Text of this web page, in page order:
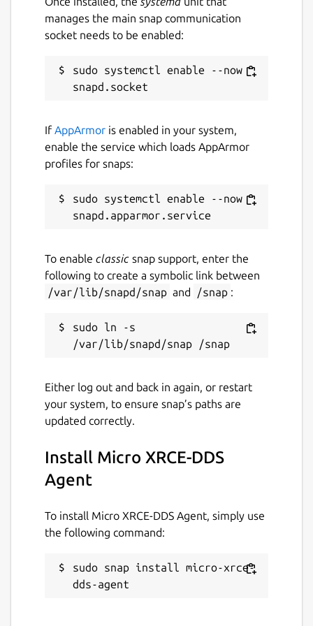
middleware . Supported kinds of
Default is dds . Change with:
verbosity . Supported verbosity levels
are 0-6, defaulting to 4. Change with:
discovery server. Defaults to "false".
Change with:
discovery-port
. Port on which the
Defaults to 7400. Change with:
p2p-port . Port to use for the P2P
profile. Change with:
port
. Port on which the agent listens.
Only applicable to one of the UDP or
TCP transports (see above). Defaults to
manages the main snap communication
socket needs to be enabled:
sudo systemctl enable --now
If AppArmor is enabled in your system,
enable the service which loads AppArmor
profiles for snaps:
sudo systemctl enable --now
To enable classic snap support, enter the
following to create a symbolic link between
/var/lib/snapd/snap and /snap :
sudo ln -s
Either log out and back in again, or restart
your system, to ensure snap’s paths are
updated correctly.
Install Micro XRCE-DDS
Agent
To install Micro XRCE-DDS Agent, simply use
the following command:
sudo snap install micro-xrce-
dds-agent